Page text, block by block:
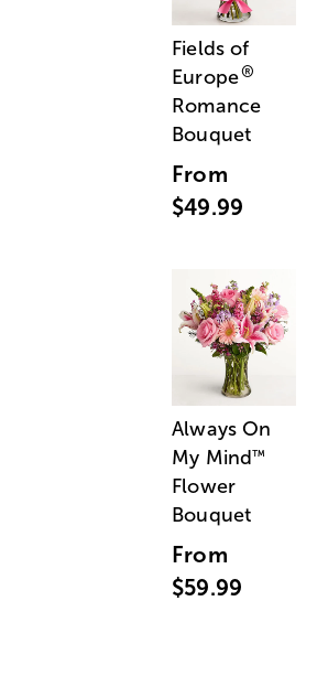
Fields of
Europe®
Romance
Bouquet
From
$49.99
Always On
My Mind™
Flower
Bouquet
From
$59.99